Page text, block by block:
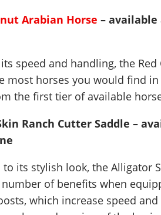
Arabian Horse – available
speed and handling, the
most horses you would find
the first tier of available
Ranch Cutter Saddle –
its stylish look, the Alligator
of benefits when
which increase speed